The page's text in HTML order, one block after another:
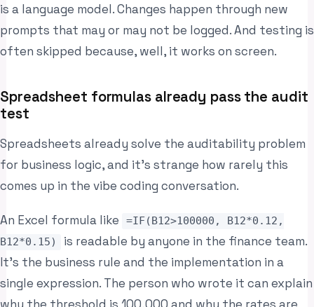
is a language model. Changes happen through new
prompts that may or may not be logged. And testing is
often skipped because, well, it works on screen.
Spreadsheet formulas already pass the audit
test
Spreadsheets already solve the auditability problem
for business logic, and it’s strange how rarely this
comes up in the vibe coding conversation.
An Excel formula like
=IF(B12>100000, B12*0.12,
B12*0.15)
is readable by anyone in the finance team.
It’s the business rule and the implementation in a
single expression. The person who wrote it can explain